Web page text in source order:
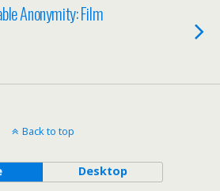
Anonymity: Film
Back to top
Desktop